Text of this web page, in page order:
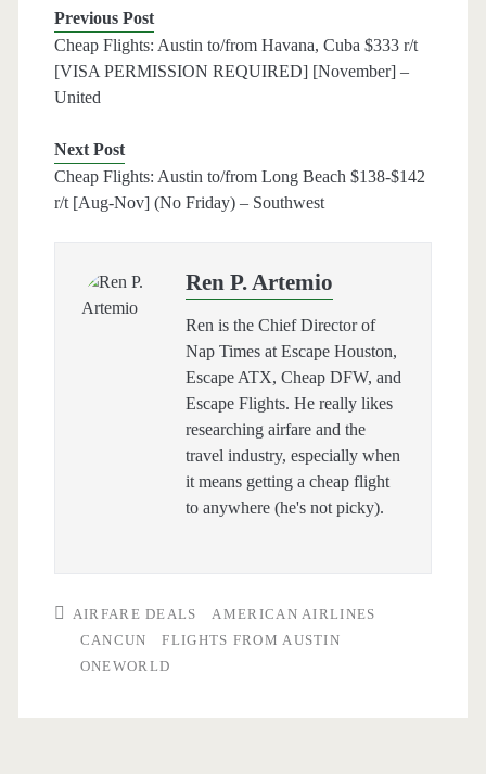
Previous Post
Cheap Flights: Austin to/from Havana, Cuba $333 r/t
[VISA PERMISSION REQUIRED] [November] –
United
Next Post
Cheap Flights: Austin to/from Long Beach $138-$142
r/t [Aug-Nov] (No Friday) – Southwest
Ren P. Artemio
Ren is the Chief Director of
Nap Times at Escape Houston,
Escape ATX, Cheap DFW, and
Escape Flights. He really likes
researching airfare and the
travel industry, especially when
it means getting a cheap flight
to anywhere (he's not picky).
AIRFARE DEALS
AMERICAN AIRLINES
CANCUN
FLIGHTS FROM AUSTIN
ONEWORLD